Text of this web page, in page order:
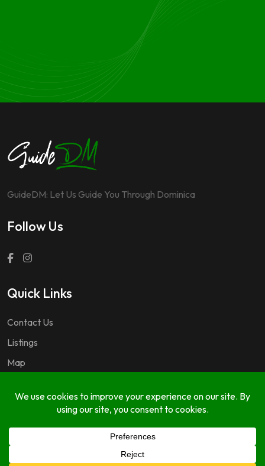
GuideDM: Let Us Guide You Through Dominica
Follow Us
Quick Links
Contact Us
Listings
Map
Copyright © 2024 GuideDM by
FAQ Listings Listing Form My Account